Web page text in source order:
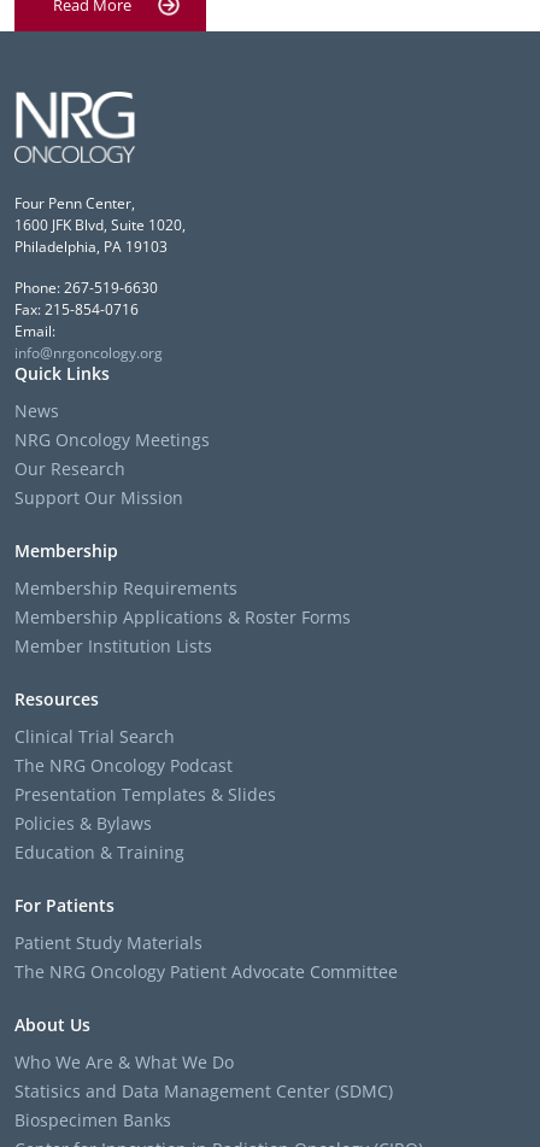
Read More
Four Penn Center,
1600 JFK Blvd, Suite 1020,
Philadelphia, PA 19103
Phone: 267-519-6630
Fax: 215-854-0716
Email:
info@nrgoncology.org
Quick Links
News
NRG Oncology Meetings
Our Research
Support Our Mission
Membership
Membership Requirements
Membership Applications & Roster Forms
Member Institution Lists
Resources
Clinical Trial Search
The NRG Oncology Podcast
Presentation Templates & Slides
Policies & Bylaws
Education & Training
For Patients
Patient Study Materials
The NRG Oncology Patient Advocate Committee
About Us
Who We Are & What We Do
Statisics and Data Management Center (SDMC)
Biospecimen Banks